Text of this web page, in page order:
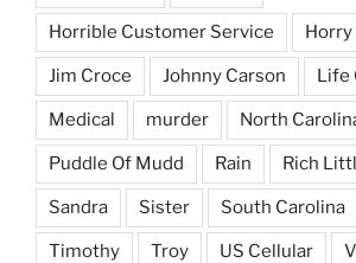
Horrible Customer Service
Jim Croce Johnny Carson Life
Medical murder North
Puddle Of Mudd Rain Rich
Sandra Sister South Carolina
Timothy Troy US Cellular